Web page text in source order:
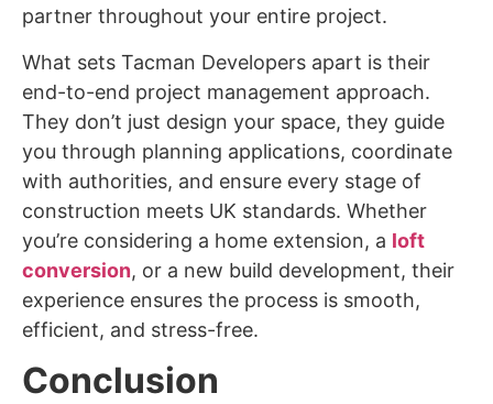
partner throughout your entire project.
What sets Tacman Developers apart is their
end-to-end project management approach.
They don’t just design your space, they guide
you through planning applications, coordinate
with authorities, and ensure every stage of
construction meets UK standards. Whether
you’re considering a home extension, a loft
conversion, or a new build development, their
experience ensures the process is smooth,
efficient, and stress-free.
Conclusion